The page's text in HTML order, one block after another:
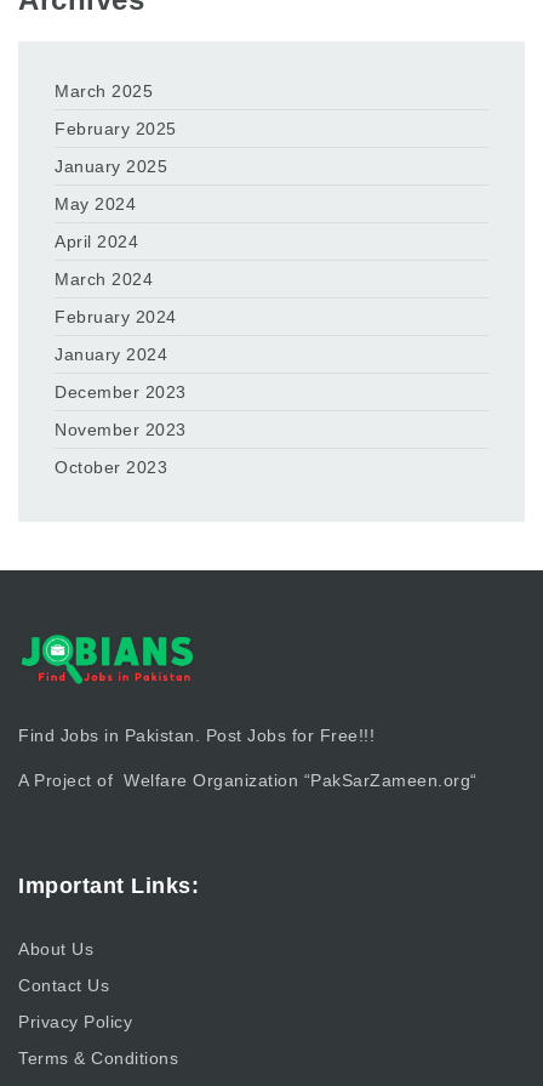
March 2025
February 2025
January 2025
May 2024
April 2024
March 2024
February 2024
January 2024
December 2023
November 2023
October 2023
Find Jobs in Pakistan. Post Jobs for Free!!!
A Project of Welfare Organization “PakSarZameen.org“
Important Links:
About Us
Contact Us
Privacy Policy
Terms & Conditions